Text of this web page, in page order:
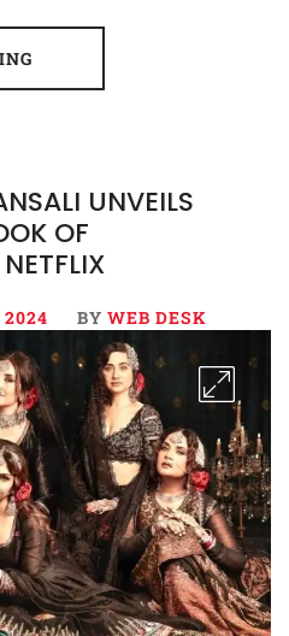
UNVEILS
OF
2024 BY WEB DESK